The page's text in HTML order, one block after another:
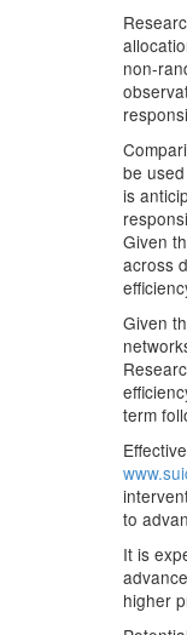
non-
be
is
Given
across
Given
term
to
It is
higher